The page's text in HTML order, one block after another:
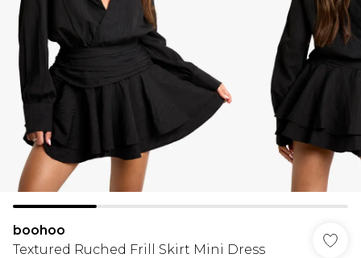
boohoo
Textured Ruched Frill Skirt Mini Dress